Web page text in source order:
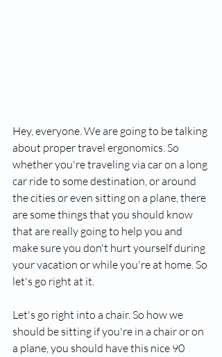
Hey, everyone. We are going to be talking
about proper travel ergonomics. So
whether you're traveling via car on a long
car ride to some destination, or around
the cities or even sitting on a plane, there
are some things that you should know
that are really going to help you and
make sure you don't hurt yourself during
your vacation or while you're at home. So
let's go right at it.
Let's go right into a chair. So how we
should be sitting if you're in a chair or on
a plane, you should have this nice 90